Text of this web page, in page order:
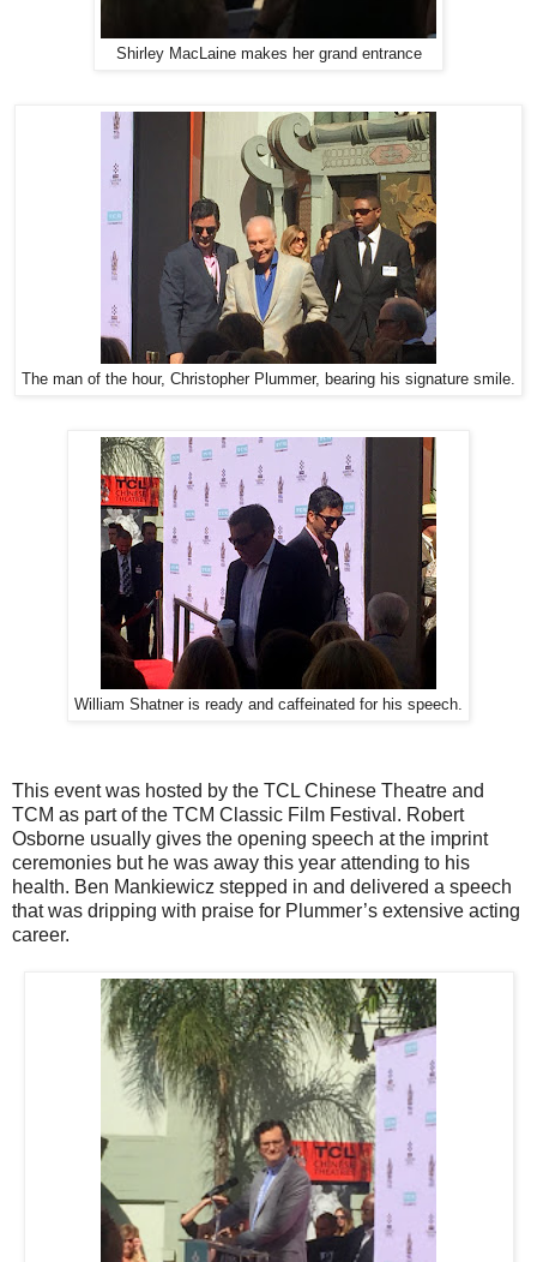
Shirley MacLaine makes her grand entrance
The man of the hour, Christopher Plummer, bearing his signature smile.
William Shatner is ready and caffeinated for his speech.
This event was hosted by the TCL Chinese Theatre and
TCM as part of the TCM Classic Film Festival. Robert
Osborne usually gives the opening speech at the imprint
ceremonies but he was away this year attending to his
health. Ben Mankiewicz stepped in and delivered a speech
that was dripping with praise for Plummer’s extensive acting
career.